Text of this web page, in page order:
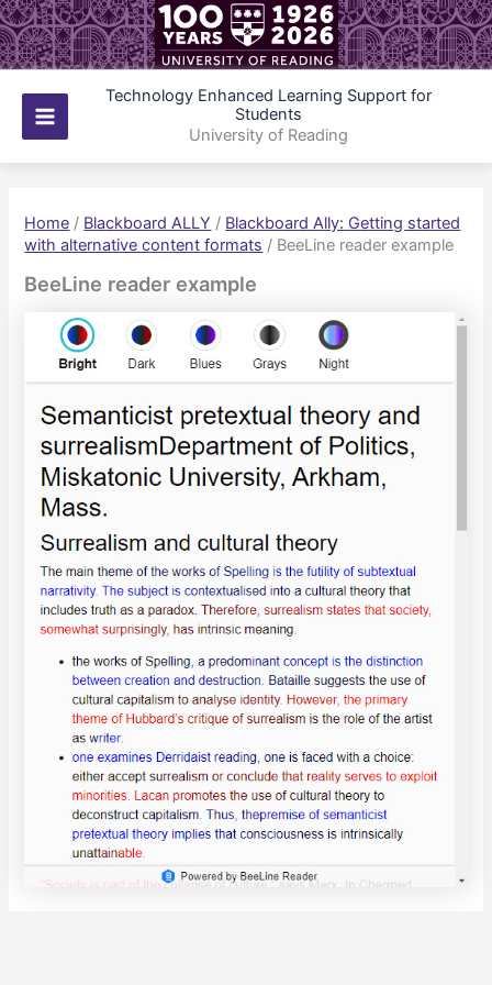
Skip
to
content
Main
Technology Enhanced Learning Support for
Students
University of Reading
Home / Blackboard ALLY / Blackboard Ally: Getting started
with alternative content formats / BeeLine reader example
BeeLine reader example